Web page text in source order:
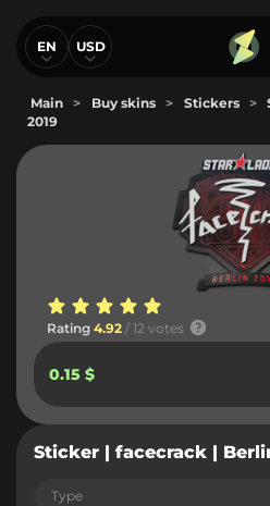
EN USD
Main > Buy skins > Stickers >
2019
Rating 4.92 / 12 votes
0.15 $
Sticker | facecrack |
Type